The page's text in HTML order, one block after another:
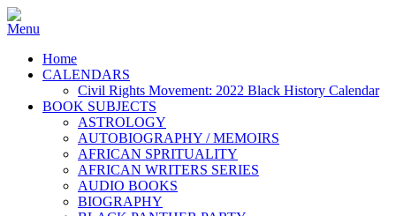
Home
CALENDARS
Civil Rights Movement: 2022 Black History Calendar
BOOK SUBJECTS
ASTROLOGY
AUTOBIOGRAPHY / MEMOIRS
AFRICAN SPRITUALITY
AFRICAN WRITERS SERIES
AUDIO BOOKS
BIOGRAPHY